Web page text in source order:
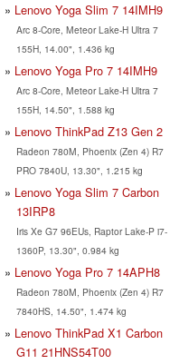
Lenovo Yoga Slim 7 14IMH9
Arc 8-Core, Meteor Lake-H Ultra 7
155H, 14.00", 1.436 kg
Lenovo Yoga Pro 7 14IMH9
Arc 8-Core, Meteor Lake-H Ultra 7
155H, 14.50", 1.588 kg
Lenovo ThinkPad Z13 Gen 2
Radeon 780M, Phoenix (Zen 4) R7
PRO 7840U, 13.30", 1.215 kg
Lenovo Yoga Slim 7 Carbon
13IRP8
Iris Xe G7 96EUs, Raptor Lake-P i7-
1360P, 13.30", 0.984 kg
Lenovo Yoga Pro 7 14APH8
Radeon 780M, Phoenix (Zen 4) R7
7840HS, 14.50", 1.474 kg
Lenovo ThinkPad X1 Carbon
G11 21HNS54T00